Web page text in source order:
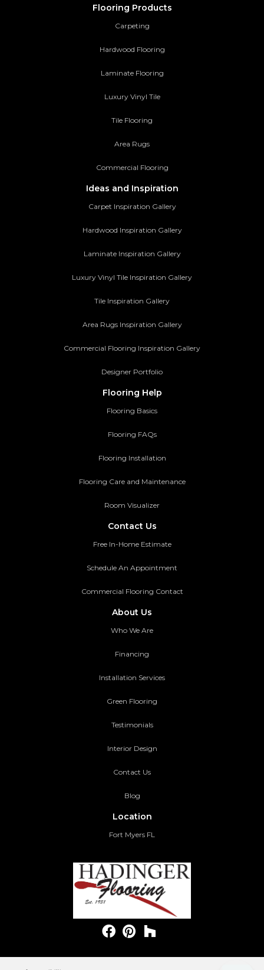
Flooring Products
Carpeting
Hardwood Flooring
Laminate Flooring
Luxury Vinyl Tile
Tile Flooring
Area Rugs
Commercial Flooring
Ideas and Inspiration
Carpet Inspiration Gallery
Hardwood Inspiration Gallery
Laminate Inspiration Gallery
Luxury Vinyl Tile Inspiration Gallery
Tile Inspiration Gallery
Area Rugs Inspiration Gallery
Commercial Flooring Inspiration Gallery
Designer Portfolio
Flooring Help
Flooring Basics
Flooring FAQs
Flooring Installation
Flooring Care and Maintenance
Room Visualizer
Contact Us
Free In-Home Estimate
Schedule An Appointment
Commercial Flooring Contact
About Us
Who We Are
Financing
Installation Services
Green Flooring
Testimonials
Interior Design
Contact Us
Blog
Location
Fort Myers FL